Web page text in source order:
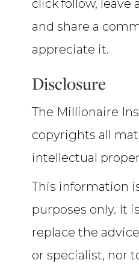
click follow, leave
and share a
appreciate it.
Disclosure
The Millionaire
copyrights all
intellectual
This information
purposes only. It
replace the
or specialist, nor